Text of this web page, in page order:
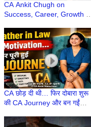
CA Ankit Chugh on
Success, Career, Growth &
Finance? | CA Ki Kahani,
CA Ki Zubani
CA छोड़ दी थी… फिर दोबारा शुरू
की CA Journey और बन गईं
Kahani, CA Ki Zubani